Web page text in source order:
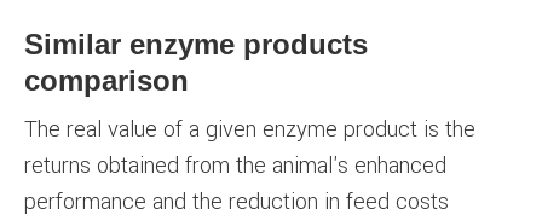
Similar enzyme products
comparison
The real value of a given enzyme product is the
returns obtained from the animal's enhanced
performance and the reduction in feed costs